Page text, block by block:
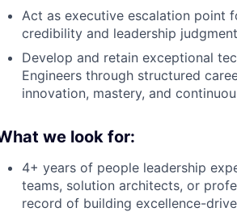
Act as executive escalation point
credibility and leadership
Develop and retain exceptional
Engineers through structured
innovation, mastery, and
we look for:
4+ years of people leadership
teams, solution architects, or
record of building excellence-